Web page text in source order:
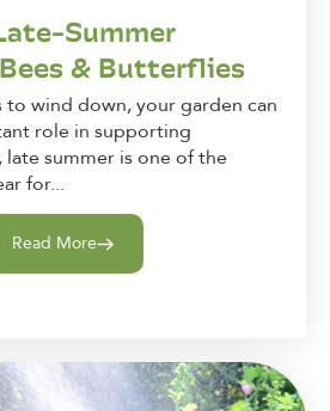
Summer
& Butterflies
to wind down, your garden can
role in supporting
summer is one of the
for...
Read More